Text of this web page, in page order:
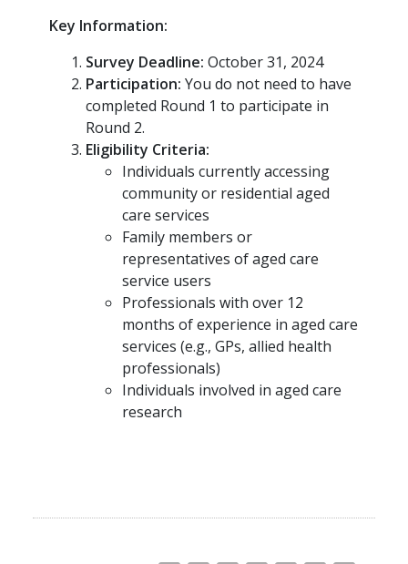
Key Information:
Survey Deadline: October 31, 2024
Participation: You do not need to have
completed Round 1 to participate in
Round 2.
Eligibility Criteria:
Individuals currently accessing
community or residential aged
care services
Family members or
representatives of aged care
service users
Professionals with over 12
months of experience in aged care
services (e.g., GPs, allied health
professionals)
Individuals involved in aged care
research